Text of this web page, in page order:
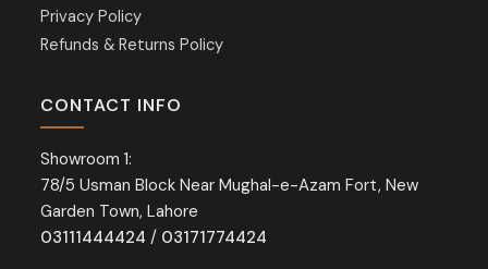
Privacy Policy
Refunds & Returns Policy
CONTACT INFO
Showroom 1:
78/5 Usman Block Near Mughal-e-Azam Fort, New
Garden Town, Lahore
03111444424 / 03171774424